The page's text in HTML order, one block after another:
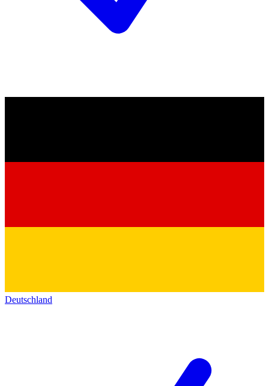
Deutschland